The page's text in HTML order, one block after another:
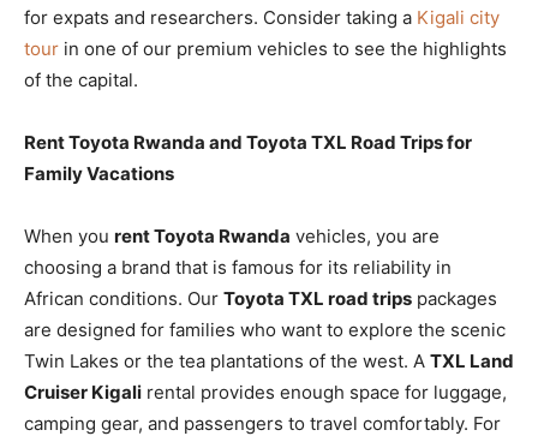
for expats and researchers. Consider taking a Kigali city
tour in one of our premium vehicles to see the highlights
of the capital.
Rent Toyota Rwanda and Toyota TXL Road Trips for
Family Vacations
When you rent Toyota Rwanda vehicles, you are
choosing a brand that is famous for its reliability in
African conditions. Our Toyota TXL road trips packages
are designed for families who want to explore the scenic
Twin Lakes or the tea plantations of the west. A TXL Land
Cruiser Kigali rental provides enough space for luggage,
camping gear, and passengers to travel comfortably. For